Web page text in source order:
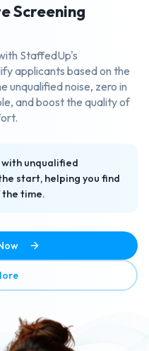
Screening
StaffedUp's
applicants based on the
unqualified noise, zero in
and boost the quality of
unqualified
start, helping you find
time.
about Smart Candidate